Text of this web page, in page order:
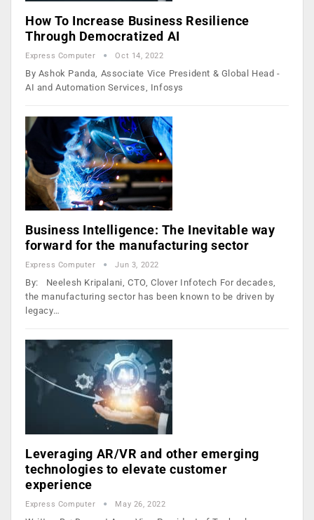
How To Increase Business Resilience
Through Democratized AI
Express Computer Oct 14, 2022
By Ashok Panda, Associate Vice President & Global Head -
AI and Automation Services, Infosys
Business Intelligence: The Inevitable way
forward for the manufacturing sector
Express Computer Jun 3, 2022
By: Neelesh Kripalani, CTO, Clover Infotech For decades,
the manufacturing sector has been known to be driven by
legacy…
Leveraging AR/VR and other emerging
technologies to elevate customer
experience
Express Computer May 26, 2022